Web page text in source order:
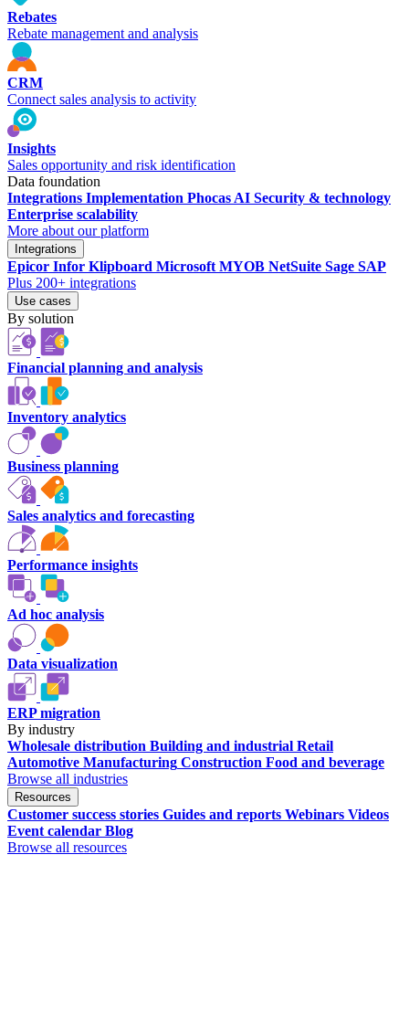
Rebates
Rebate management and analysis
CRM
Connect sales analysis to activity
Insights
Sales opportunity and risk identification
Data foundation
Integrations Implementation Phocas AI Security & technology
Enterprise scalability
More about our platform
Integrations
Epicor Infor Klipboard Microsoft MYOB NetSuite Sage SAP
Plus 200+ integrations
Use cases
By solution
Financial planning and analysis
Inventory analytics
Business planning
Sales analytics and forecasting
Performance insights
Ad hoc analysis
Data visualization
ERP migration
By industry
Wholesale distribution Building and industrial Retail
Automotive Manufacturing Construction Food and beverage
Browse all industries
Resources
Customer success stories Guides and reports Webinars Videos
Event calendar Blog
Browse all resources